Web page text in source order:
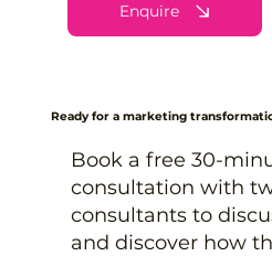
Enquire
Ready for a marketing
Book a free 30-
consultation with
consultants to
and discover how